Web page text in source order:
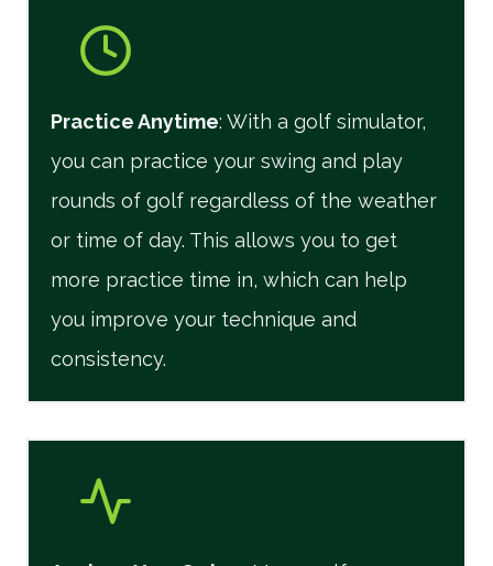
Practice Anytime: With a golf simulator,
you can practice your swing and play
rounds of golf regardless of the weather
or time of day. This allows you to get
more practice time in, which can help
you improve your technique and
consistency.